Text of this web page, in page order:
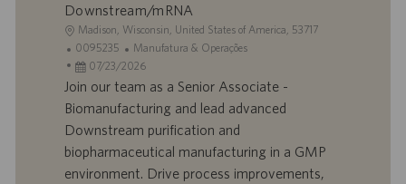
Downstream/mRNA
L
o
c
a
z
a
ç
Madison, Wisconsin, United States of America, 53717
I
D
d
o
r
a
b
0095235
C
a
t
o
r
i
Manufatura & Operações
D
a
t
d
e
p
07/23/2026
Join our team as a Senior Associate -
Biomanufacturing and lead advanced
Downstream purification and
biopharmaceutical manufacturing in a GMP
environment. Drive process improvements,